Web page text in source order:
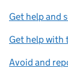
Get help and
Get help with
Avoid and